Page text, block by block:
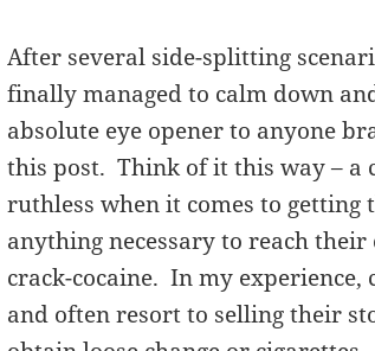
After several side-splitting
finally managed to calm down
absolute eye opener to anyone
this post. Think of it this way – a
ruthless when it comes to
anything necessary to reach
crack-cocaine. In my experience,
and often resort to selling their